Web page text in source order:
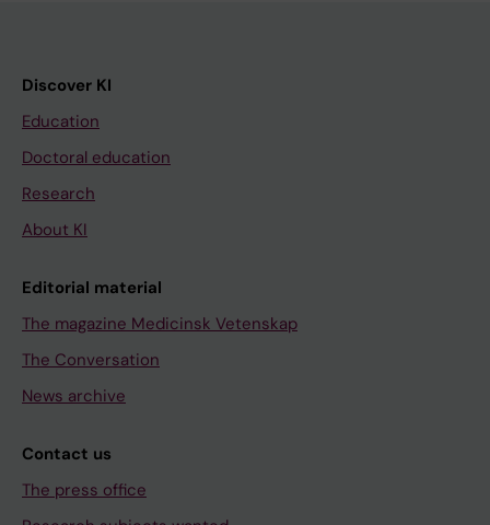
Discover KI
Education
Doctoral education
Research
About KI
Editorial material
The magazine Medicinsk Vetenskap
The Conversation
News archive
Contact us
The press office